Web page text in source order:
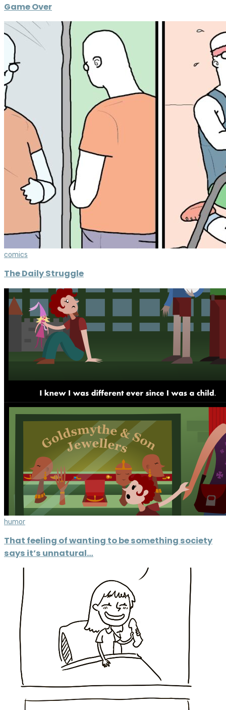
Game Over
comics
The Daily Struggle
humor
That feeling of wanting to be something society
says it’s unnatural…